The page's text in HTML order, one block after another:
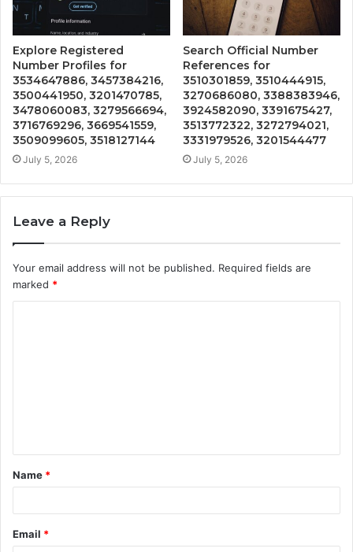
Explore Registered
Number Profiles for
3534647886, 3457384216,
3500441950, 3201470785,
3478060083, 3279566694,
3716769296, 3669541559,
3509099605, 3518127144
July 5, 2026
Search Official Number
References for
3510301859, 3510444915,
3270686080, 3388383946,
3924582090, 3391675427,
3513772322, 3272794021,
3331979526, 3201544477
July 5, 2026
Leave a Reply
Your email address will not be published. Required fields are
marked *
t
*
Name *
Email *